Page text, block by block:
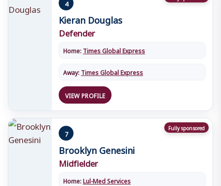
4
Kieran Douglas
Defender
Home:Times Global Express
Away:Times Global Express
VIEW PROFILE
Fully sponsored
7
Brooklyn Genesini
Midfielder
Home:Lul-Med Services